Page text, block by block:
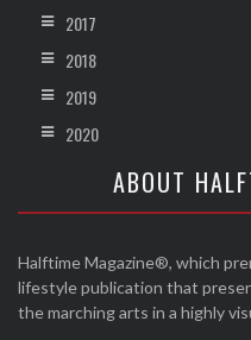
2017
2018
2019
2020
ABOUT
Halftime Magazine®, which
lifestyle publication that
the marching arts in a highly